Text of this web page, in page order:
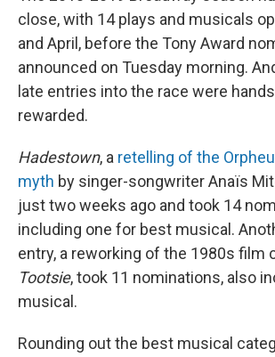
close, with 14 plays and musicals
and April, before the Tony Award
announced on Tuesday morning.
late entries into the race were
rewarded.
Hadestown, a retelling of the
myth by singer-songwriter Anaïs
just two weeks ago and took 14
including one for best musical.
entry, a reworking of the 1980s film
Tootsie, took 11 nominations, also
musical.
Rounding out the best musical